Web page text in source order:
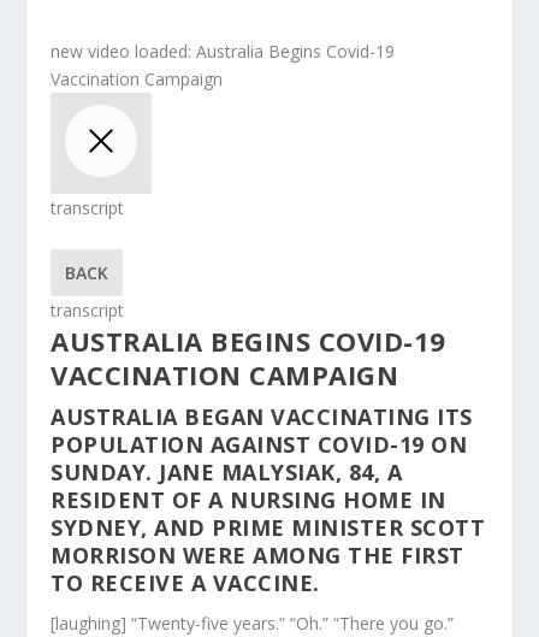
new video loaded:Australia Begins Covid-19
Vaccination Campaign
transcript
BACK
transcript
AUSTRALIA BEGINS COVID-19
VACCINATION CAMPAIGN
AUSTRALIA BEGAN VACCINATING ITS
POPULATION AGAINST COVID-19 ON
SUNDAY. JANE MALYSIAK, 84, A
RESIDENT OF A NURSING HOME IN
SYDNEY, AND PRIME MINISTER SCOTT
MORRISON WERE AMONG THE FIRST
TO RECEIVE A VACCINE.
[laughing] “Twenty-five years.” “Oh.” “There you go.”